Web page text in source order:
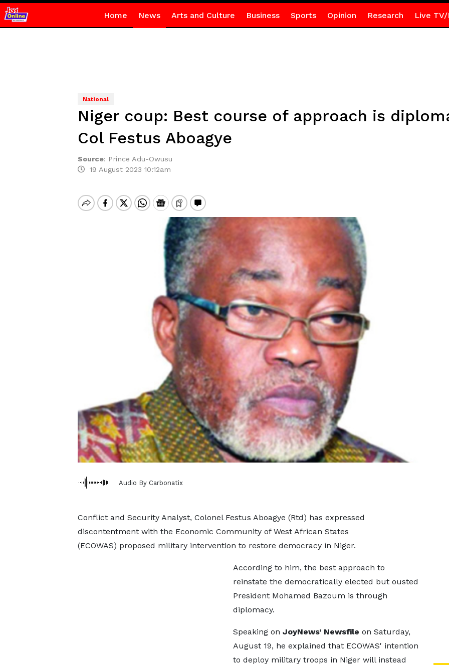
Home News Arts and Culture Business Sports Opinion Research Live TV/
National
Niger coup: Best course of approach is
Col Festus Aboagye
Source: Prince Adu-Owusu
19 August 2023 10:12am
Audio By Carbonatix
Conflict and Security Analyst, Colonel Festus Aboagye (Rtd) has expressed
discontentment with the Economic Community of West African States
(ECOWAS) proposed military intervention to restore democracy in Niger.
According to him, the best approach to
reinstate the democratically elected but ousted
President Mohamed Bazoum is through
diplomacy.
Speaking on JoyNews’ Newsfile on Saturday,
August 19, he explained that ECOWAS' intention
to deploy military troops in Niger will instead